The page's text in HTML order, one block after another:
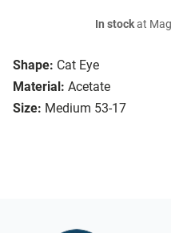
Shape: Cat Eye
Material: Acetate
Size: Medium 53-17
In stockat